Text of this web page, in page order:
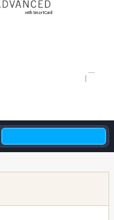
with SmartCard